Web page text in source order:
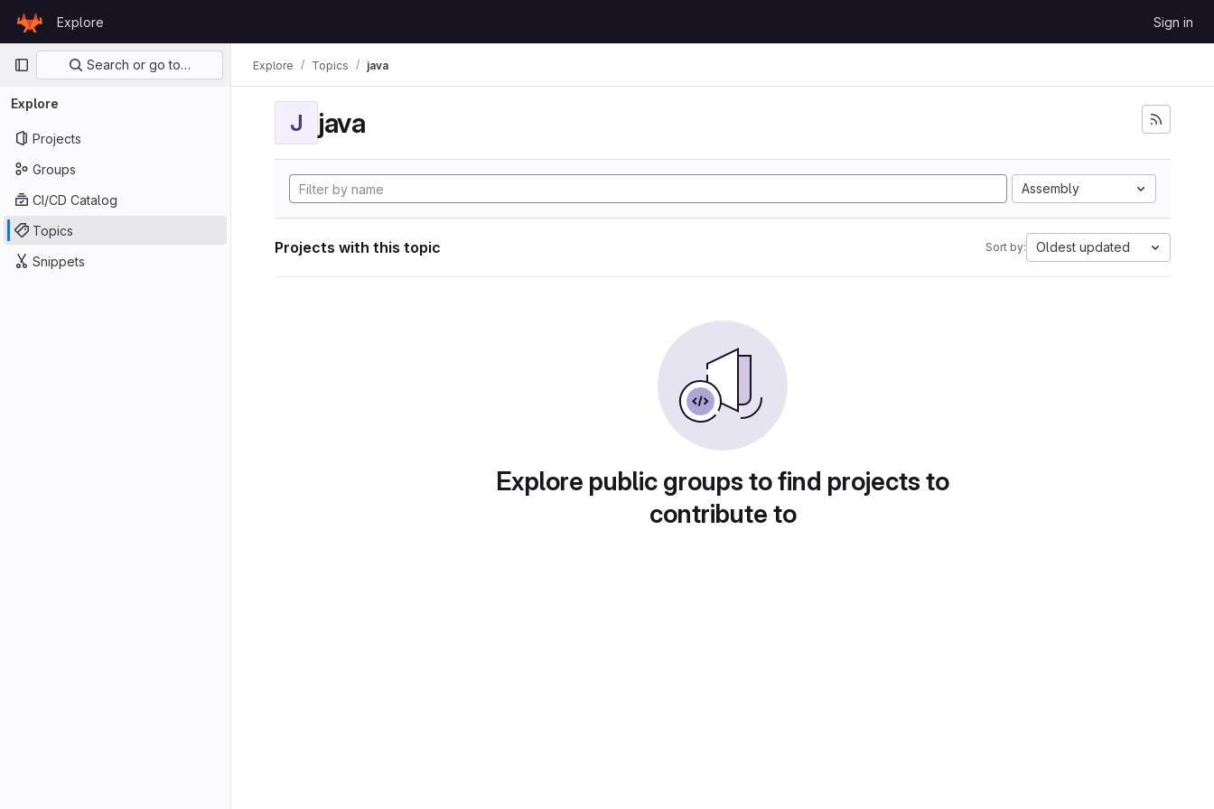
GitLab
Explore Sign in
Primary navigation
Search or go to…
Explore
Projects
Groups
CI/CD Catalog
Topics
Snippets
Explore Topics java
J java
Assembly
Projects with this topic Sort by: Oldest updated
Explore public groups to find projects to
contribute to